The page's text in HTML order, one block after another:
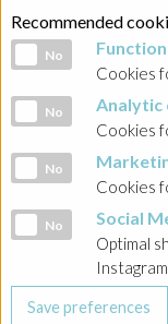
Recommended
Functional cookies
No
Cookies
Analytic cookies
No Analytic
Cookies
Marketing cookies
No
Cookies
Social Media cookies
No Social
Optimal